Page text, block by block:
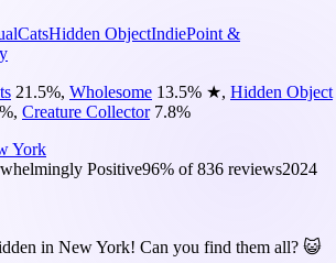
CatsHidden ObjectIndiePoint &
21.5%, Wholesome 13.5% ★, Hidden Object
%, Creature Collector 7.8%
York
Positive96% of836 reviews2024
in New York! Can you find them all? 😺